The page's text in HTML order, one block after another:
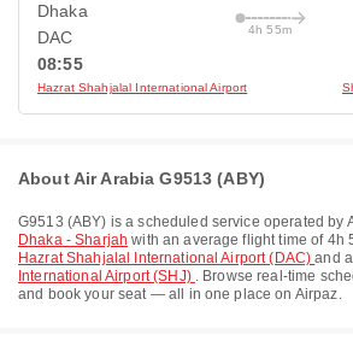
Dhaka
DAC
08:55
Hazrat Shahjalal International Airport
4h 55m
About Air Arabia G9513 (ABY)
G9513 (ABY) is a scheduled service operated by
Dhaka - Sharjah with an average flight time of 4h
Hazrat Shahjalal International Airport (DAC)and
International Airport (SHJ) . Browse real-time
and book your seat — all in one place on Airpaz.